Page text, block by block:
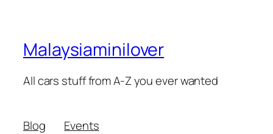
Malaysiaminilover
All cars stuff from A-Z you ever wanted
Blog
Events